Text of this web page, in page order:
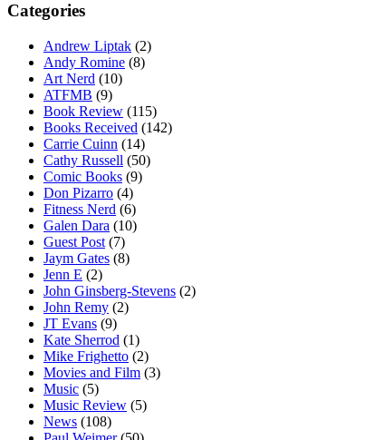
Categories
Andrew Liptak (2)
Andy Romine (8)
Art Nerd (10)
ATFMB (9)
Book Review (115)
Books Received (142)
Carrie Cuinn (14)
Cathy Russell (50)
Comic Books (9)
Don Pizarro (4)
Fitness Nerd (6)
Galen Dara (10)
Guest Post (7)
Jaym Gates (8)
Jenn E (2)
John Ginsberg-Stevens (2)
John Remy (2)
JT Evans (9)
Kate Sherrod (1)
Mike Frighetto (2)
Movies and Film (3)
Music (5)
Music Review (5)
News (108)